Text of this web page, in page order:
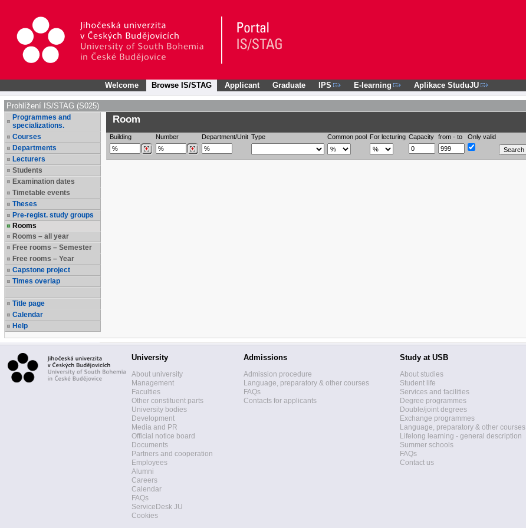
Welcome Browse IS/STAG Applicant Graduate IPS E-learning Aplikace StuduJU
Prohlížení IS/STAG (S025)
Programmes and
specializations.
Courses
Departments
Lecturers
Students
Examination dates
Timetable events
Theses
Pre-regist. study groups
Rooms
Rooms – all year
Free rooms – Semester
Free rooms – Year
Capstone project
Times overlap
Title page
Calendar
Help
Room
Building Number Department/Unit Type Common pool For lecturing Capacity from - to Only valid
University
About university
Management
Faculties
Other constituent parts
University bodies
Development
Media and PR
Official notice board
Documents
Partners and cooperation
Employees
Alumni
Careers
Calendar
FAQs
ServiceDesk JU
Cookies
Admissions
Admission procedure
Language, preparatory & other courses
FAQs
Contacts for applicants
Study at USB
About studies
Student life
Services and facilities
Degree programmes
Double/joint degrees
Exchange programmes
Language, preparatory & other courses
Lifelong learning - general description
Summer schools
FAQs
Contact us